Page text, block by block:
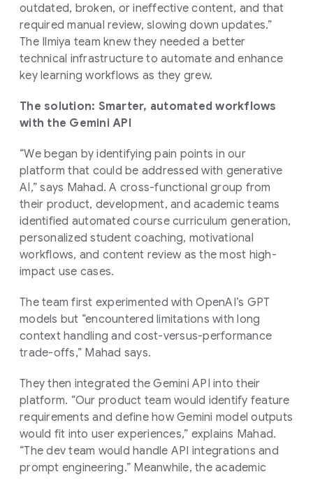
outdated, broken, or ineffective content, and that
required manual review, slowing down updates.”
The Ilmiya team knew they needed a better
technical infrastructure to automate and enhance
key learning workflows as they grew.
The solution: Smarter, automated workflows
with the Gemini API
“We began by identifying pain points in our
platform that could be addressed with generative
AI,” says Mahad. A cross-functional group from
their product, development, and academic teams
identified automated course curriculum generation,
personalized student coaching, motivational
workflows, and content review as the most high-
impact use cases.
The team first experimented with OpenAI’s GPT
models but “encountered limitations with long
context handling and cost-versus-performance
trade-offs,” Mahad says.
They then integrated the Gemini API into their
platform. “Our product team would identify feature
requirements and define how Gemini model outputs
would fit into user experiences,” explains Mahad.
“The dev team would handle API integrations and
prompt engineering.” Meanwhile, the academic